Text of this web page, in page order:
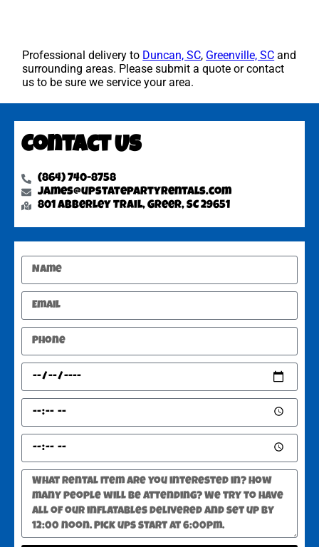
Professional delivery to Duncan, SC, Greenville, SC and
surrounding areas. Please submit a quote or contact
us to be sure we service your area.
Contact Us
(864) 740-8758
james@upstatepartyrentals.com
801 Abberley Trail, Greer, SC 29651